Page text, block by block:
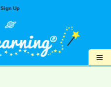
Sign Up
≡